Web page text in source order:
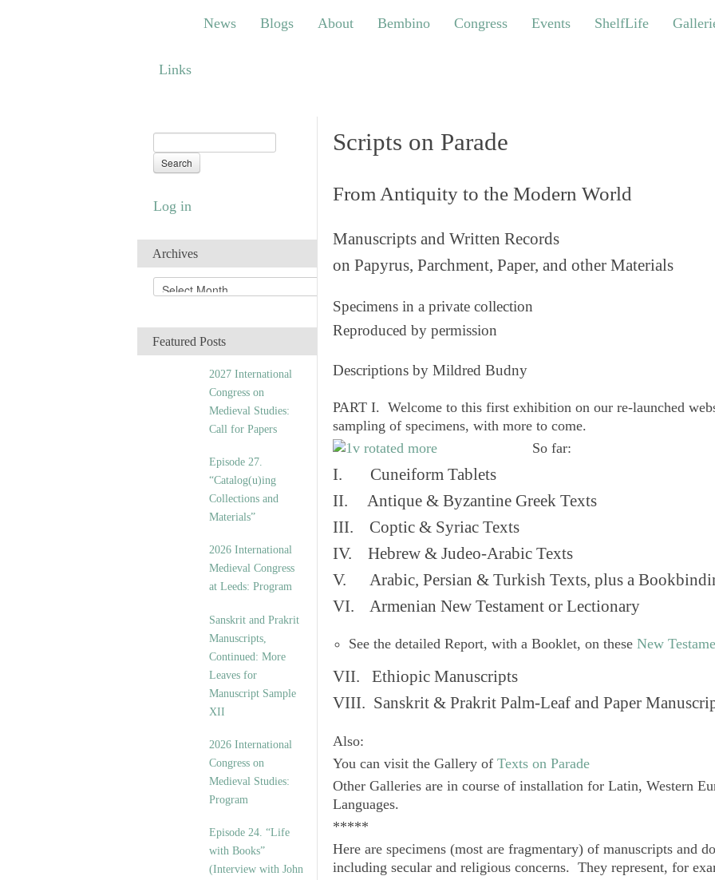
Blogs About Bembino Congress Events ShelfLife Galleries
News Blogs About Bembino Congress Events ShelfLife
Links
Log in
Archives
r
iFeatured Posts
2027 International
Congress on
Medieval Studies:
Call for Papers
Episode 27.
“Catalog(u)ing
Collections and
Materials”
2026 International
Medieval Congress
at Leeds: Program
Sanskrit and Prakrit
Manuscripts,
Continued: More
Leaves for
Manuscript Sample
XII
2026 International
Congress on
Medieval Studies:
Program
Episode 24. “Life
with Books”
(Interview with John
Scripts on Parade
From Antiquity to the Modern World
Manuscripts and Written Records
on Papyrus, Parchment, Paper, and other Materials
Specimens in a private collection
Reproduced by permission
Descriptions by Mildred Budny
PART I. Welcome to this first exhibition on our re-launched
sampling of specimens, with more to come.
So far:
I. Cuneiform Tablets
II. Antique & Byzantine Greek Texts
III. Coptic & Syriac Texts
IV. Hebrew & Judeo-Arabic Texts
V. Arabic, Persian & Turkish Texts, plus a
VI. Armenian New Testament or Lectionary
See the detailed Report, with a Booklet, on these New
VII. Ethiopic Manuscripts
VIII. Sanskrit & Prakrit Palm-Leaf and Paper
Also:
You can visit the Gallery of Texts on Parade
Other Galleries are in course of installation for Latin, Western
Languages.
*****
Here are specimens (most are fragmentary) of manuscripts and
including secular and religious concerns. They represent, for